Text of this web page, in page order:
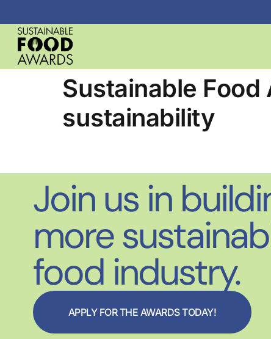
Sustainable
sustainability
Join us in
more
food industry.
APPLY FOR THE AWARDS TODAY!